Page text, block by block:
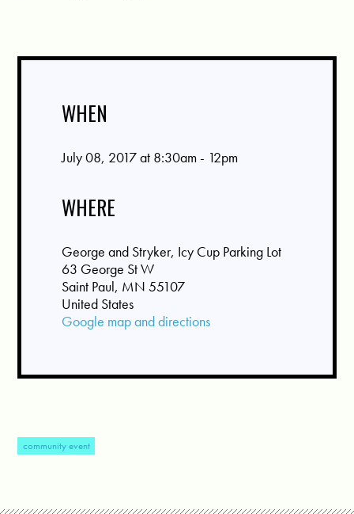
WHEN
July 08, 2017 at 8:30am - 12pm
WHERE
George and Stryker, Icy Cup Parking Lot
63 George St W
Saint Paul, MN 55107
United States
Google map and directions
community event